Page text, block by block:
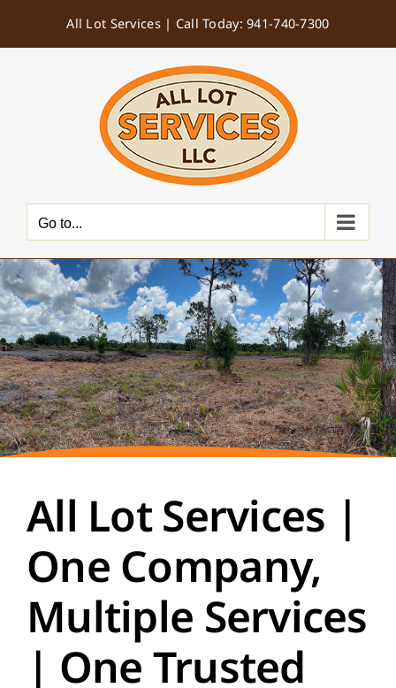
All Lot Services | Call Today: 941-740-7300
Go to...
All Lot Services |
One Company,
Multiple Services
| One Trusted